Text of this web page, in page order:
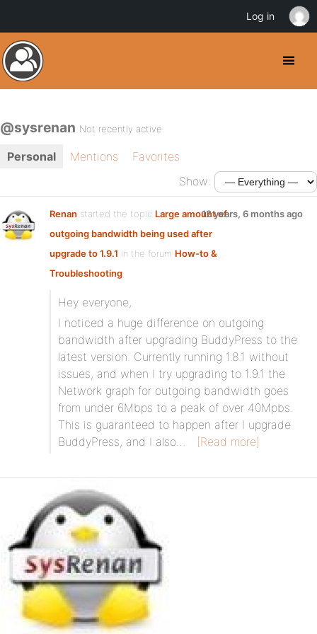
@sysrenan Not recently active
Personal Mentions
Favorites
Show:
Renan started the topic Large amount of
outgoing bandwidth being used after
upgrade to 1.9.1 in the forum How-to &
Troubleshooting
12 years, 6 months ago
Hey everyone,
I noticed a huge difference on outgoing
bandwidth after upgrading BuddyPress to the
latest version. Currently running 1.8.1 without
issues, and when I try upgrading to 1.9.1 the
Network graph for outgoing bandwidth goes
from under 6Mbps to a peak of over 40Mpbs.
This is guaranteed to happen after I upgrade
BuddyPress, and I also…
[Read more]
Log in